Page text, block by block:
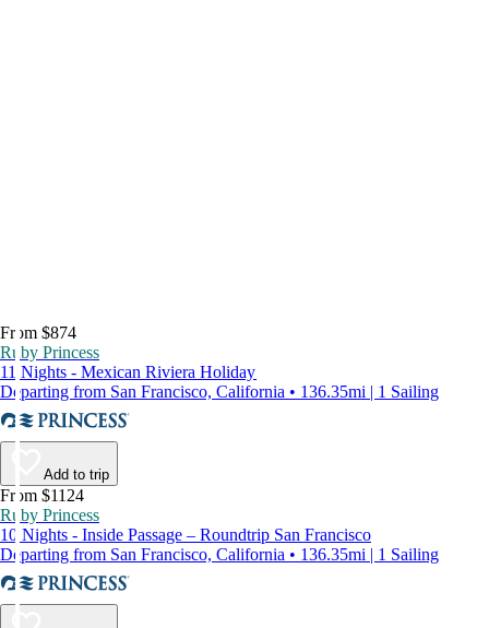
From $874
Ruby Princess
11 Nights - Mexican Riviera Holiday
Departing from San Francisco, California • 136.35mi | 1 Sailing
Add to trip
From $1124
Ruby Princess
10 Nights - Inside Passage – Roundtrip San Francisco
Departing from San Francisco, California • 136.35mi | 1 Sailing